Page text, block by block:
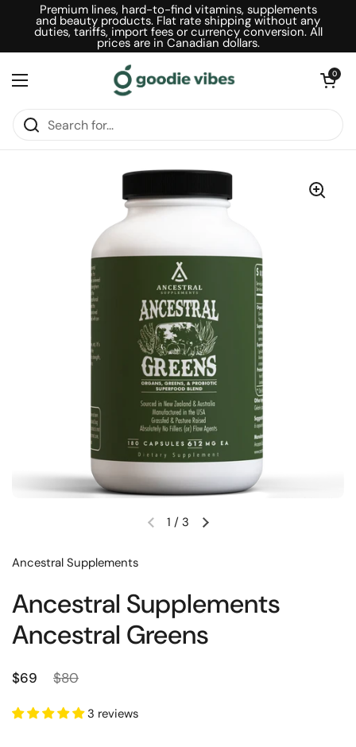
Skip to contentPremium lines, hard-to-find vitamins, supplements
and beauty products. Flat rate shipping without any
duties, tariffs, import fees or currency conversion. All
prices are in Canadian dollars.
Open menu
Open
0
Previous slideNext slide
1 / 3
Ancestral Supplements
Ancestral Supplements
Ancestral Greens
Regular price
$69 Sale price
$80
3 reviews